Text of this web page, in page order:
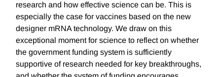
research and how effective science can be. This is
especially the case for vaccines based on the new
designer mRNA technology. We draw on this
exceptional moment for science to reflect on whether
the government funding system is sufficiently
supportive of research needed for key breakthroughs,